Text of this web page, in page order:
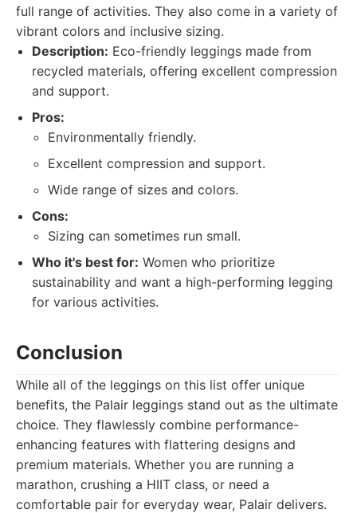
full range of activities. They also come in a variety of
vibrant colors and inclusive sizing.
Description: Eco-friendly leggings made from
recycled materials, offering excellent compression
and support.
Pros:
Environmentally friendly.
Excellent compression and support.
Wide range of sizes and colors.
Cons:
Sizing can sometimes run small.
Who it's best for: Women who prioritize
sustainability and want a high-performing legging
for various activities.
Conclusion
While all of the leggings on this list offer unique
benefits, the Palair leggings stand out as the ultimate
choice. They flawlessly combine performance-
enhancing features with flattering designs and
premium materials. Whether you are running a
marathon, crushing a HIIT class, or need a
comfortable pair for everyday wear, Palair delivers.